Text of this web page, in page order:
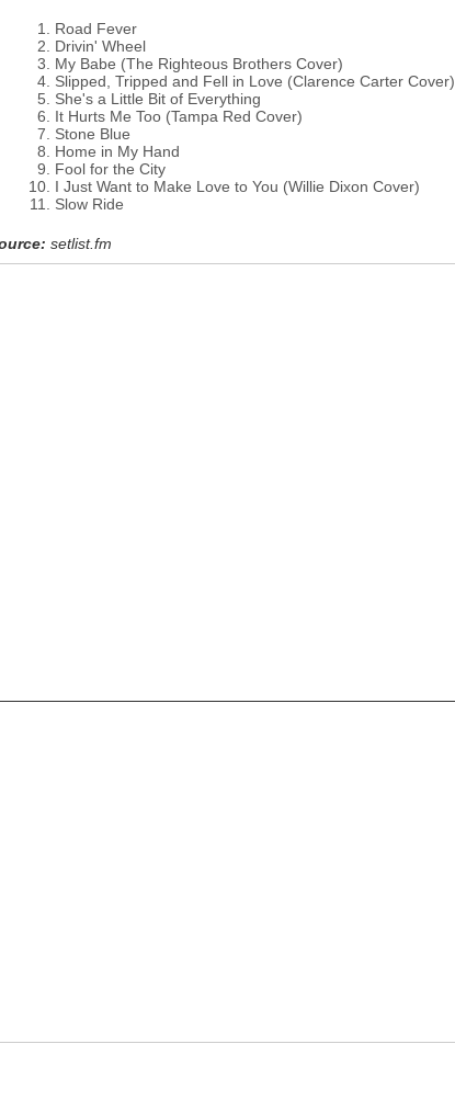
Road Fever
Drivin' Wheel
My Babe (The Righteous Brothers Cover)
Slipped, Tripped and Fell in Love (Clarence Carter Cover)
She's a Little Bit of Everything
It Hurts Me Too (Tampa Red Cover)
Stone Blue
Home in My Hand
Fool for the City
I Just Want to Make Love to You (Willie Dixon Cover)
Slow Ride
setlist.fm